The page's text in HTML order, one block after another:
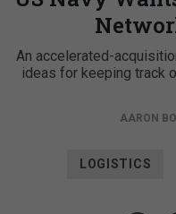
An accelerated-
ideas for keeping track
AARON
LOGISTICS